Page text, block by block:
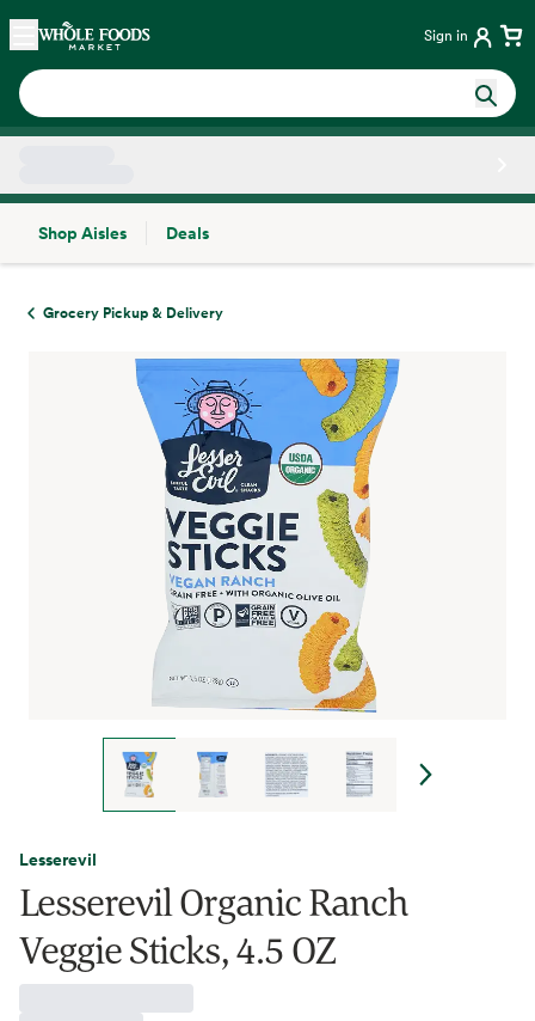
Skip main navigation
Home Sign in
Shop Aisles
Deals
Grocery Pickup & Delivery
Lesserevil
Lesserevil Organic Ranch
Veggie Sticks, 4.5 OZ